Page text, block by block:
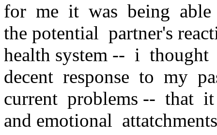
for me it was being able
the potential partner's
health system -- i
decent response to my
current problems -- that
and emotional